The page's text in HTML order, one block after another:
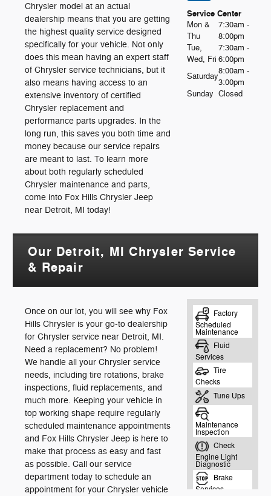
Chrysler model at an actual
dealership means that you are getting
the highest quality service designed
specifically for your vehicle. Not only
does this mean having an expert staff
of Chrysler service technicians, but it
also means having access to an
extensive inventory of certified
Chrysler replacement and
performance parts upgrades. In the
long run, this saves you both time and
money because our service repairs
are meant to last. To learn more
about both regularly scheduled
Chrysler maintenance and parts,
come into Fox Hills Chrysler Jeep
near Detroit, MI today!
Service Center
Mon &
Thu
7:30am -
8:00pm
Tue,
Wed, Fri
7:30am -
6:00pm
Saturday
8:00am -
3:00pm
Sunday Closed
Our Detroit, MI Chrysler Service
& Repair
Once on our lot, you will see why Fox
Hills Chrysler is your go-to dealership
for Chrysler service near Detroit, MI.
Need a replacement? No problem!
We handle all your Chrysler service
needs, including tire rotations, brake
inspections, fluid replacements, and
much more. Keeping your vehicle in
top working shape require regularly
scheduled maintenance appointments
and Fox Hills Chrysler Jeep is here to
make that process as easy and fast
as possible. Call our service
department today to schedule an
appointment for your Chrysler vehicle